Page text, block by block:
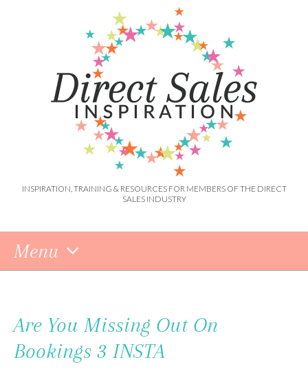
INSPIRATION, TRAINING & RESOURCES FOR MEMBERS OF THE DIRECT
SALES INDUSTRY
Menu
Content
Are You Missing Out On
Bookings 3 INSTA